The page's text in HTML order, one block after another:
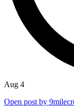
Aug 4
Open post by